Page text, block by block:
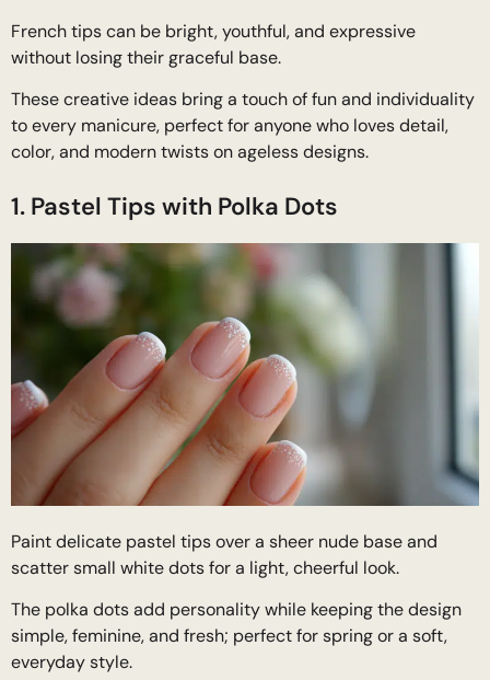
French tips can be bright, youthful, and expressive
without losing their graceful base.
These creative ideas bring a touch of fun and individuality
to every manicure, perfect for anyone who loves detail,
color, and modern twists on ageless designs.
1. Pastel Tips with Polka Dots
Paint delicate pastel tips over a sheer nude base and
scatter small white dots for a light, cheerful look.
The polka dots add personality while keeping the design
simple, feminine, and fresh; perfect for spring or a soft,
everyday style.